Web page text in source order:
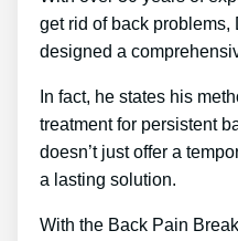
get rid of back problems,
designed a
In fact, he states his
treatment for persistent
doesn’t just offer a
a lasting solution.
With the Back Pain